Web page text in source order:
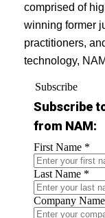
comprised of
winning former
practitioners,
technology,
Subscribe
Subscribe
from NAM:
First Name *
Last Name *
Company Name